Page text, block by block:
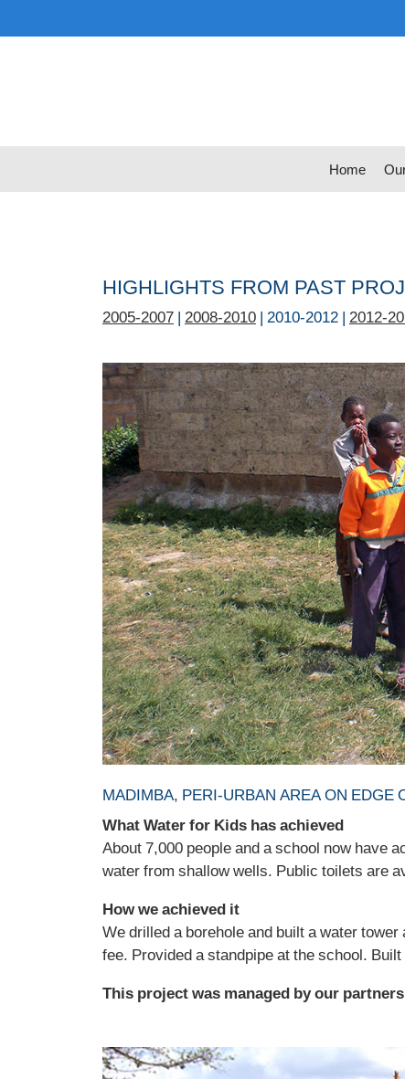
to
Home
HIGHLIGHTS FROM PAST
2005-2007 | 2008-2010 | 2010-2012 | 2012-
MADIMBA, PERI-URBAN AREA ON EDGE
What Water for Kids has achieved
About 7,000 people and a school now have
water from shallow wells. Public toilets are
How we achieved it
We drilled a borehole and built a water
fee. Provided a standpipe at the school.
This project was managed by our